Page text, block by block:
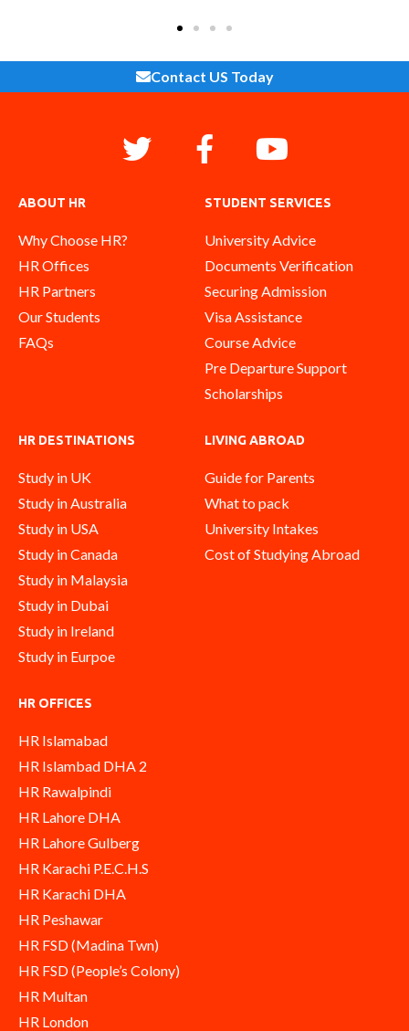
Contact US Today
ABOUT HR
Why Choose HR?
HR Offices
HR Partners
Our Students
FAQs
STUDENT SERVICES
University Advice
Documents Verification
Securing Admission
Visa Assistance
Course Advice
Pre Departure Support
Scholarships
HR DESTINATIONS
Study in UK
Study in Australia
Study in USA
Study in Canada
Study in Malaysia
Study in Dubai
Study in Ireland
Study in Eurpoe
LIVING ABROAD
Guide for Parents
What to pack
University Intakes
Cost of Studying Abroad
HR OFFICES
HR Islamabad
HR Islambad DHA 2
HR Rawalpindi
HR Lahore DHA
HR Lahore Gulberg
HR Karachi P.E.C.H.S
HR Karachi DHA
HR Peshawar
HR FSD (Madina Twn)
HR FSD (People’s Colony)
HR Multan
HR London